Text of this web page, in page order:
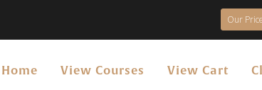
Our
Home View Courses View Cart